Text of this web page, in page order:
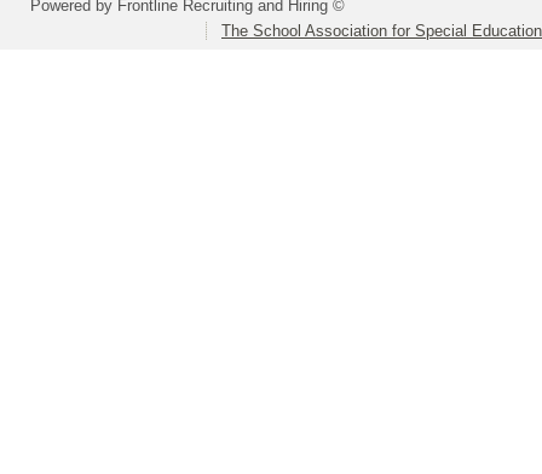
Powered by Frontline Recruiting and Hiring ©
The School Association for Special